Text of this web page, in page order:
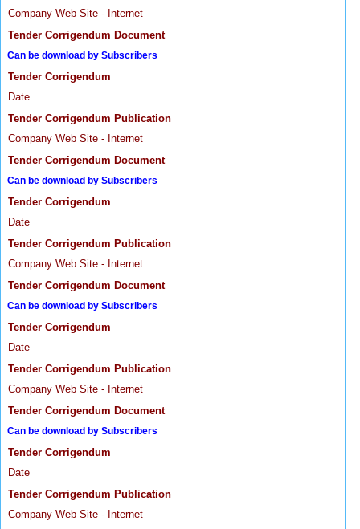
Company Web Site - Internet
Tender Corrigendum Document
Can be download by Subscribers
Tender Corrigendum
Date
Tender Corrigendum Publication
Company Web Site - Internet
Tender Corrigendum Document
Can be download by Subscribers
Tender Corrigendum
Date
Tender Corrigendum Publication
Company Web Site - Internet
Tender Corrigendum Document
Can be download by Subscribers
Tender Corrigendum
Date
Tender Corrigendum Publication
Company Web Site - Internet
Tender Corrigendum Document
Can be download by Subscribers
Tender Corrigendum
Date
Tender Corrigendum Publication
Company Web Site - Internet